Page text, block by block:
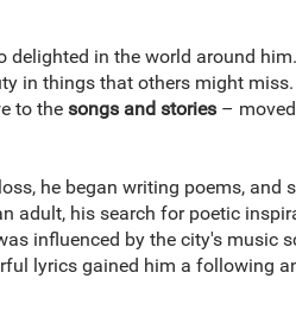
delighted in the world around
in things that others might
to thesongs and stories –
he began writing poems, and
adult, his search for poetic
influenced by the city's music
lyrics gained him a following